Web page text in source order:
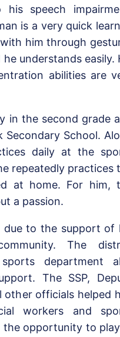
speech
is a very quick
him through
understands easily.
abilities are
in the second grade
Secondary School.
daily at the
repeatedly practices
at home. For him,
a passion.
due to the support of
The
department
The SSP,
other officials helped
workers and
the opportunity to